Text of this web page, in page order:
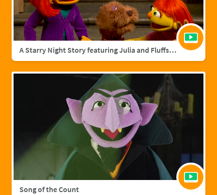
A Starry Night Story featuring Julia and Fluffster
Song of the Count